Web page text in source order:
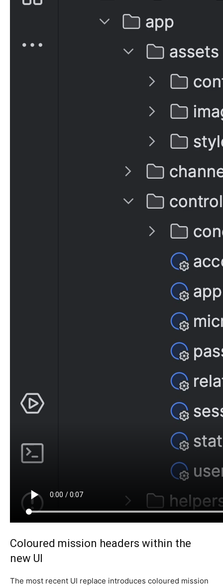
Coloured mission headers within the
new UI
The most recent UI replace introduces coloured mission